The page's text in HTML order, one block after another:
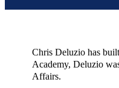
Chris Deluzio has
Academy, Deluzio
Affairs.